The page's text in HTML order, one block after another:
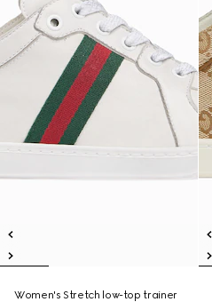
Women's Stretch low-top trainer